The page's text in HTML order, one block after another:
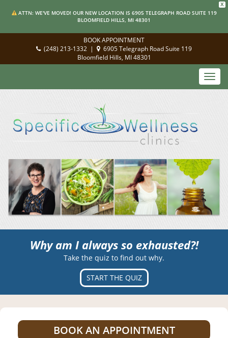
X
ATTN: WE'VE MOVED! OUR NEW LOCATION IS 6905 TELEGRAPH ROAD SUITE 119
BLOOMFIELD HILLS, MI 48301
BOOK APPOINTMENT
(248) 213-1332 |
6905 Telegraph Road Suite 119
Bloomfield Hills, MI 48301
Why am I always so exhausted?!
Take the quiz to find out why.
START THE QUIZ
BOOK AN APPOINTMENT